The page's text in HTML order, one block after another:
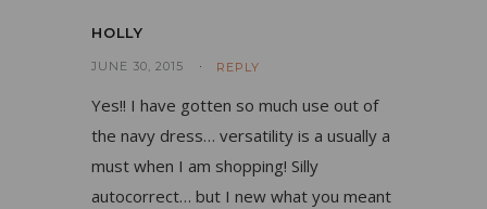
HOLLY
JUNE 30, 2015 REPLY
Yes!! I have gotten so much use out of
the navy dress… versatility is a usually a
must when I am shopping! Silly
autocorrect… but I new what you meant